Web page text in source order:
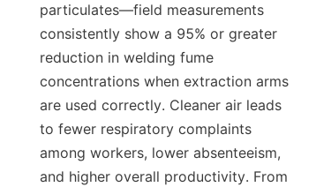
particulates—field measurements
consistently show a 95% or greater
reduction in welding fume
concentrations when extraction arms
are used correctly. Cleaner air leads
to fewer respiratory complaints
among workers, lower absenteeism,
and higher overall productivity. From